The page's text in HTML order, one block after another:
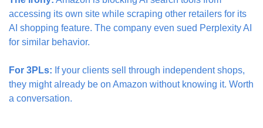
accessing its own site while scraping other retailers for its
AI shopping feature. The company even sued Perplexity AI
for similar behavior.
For 3PLs: If your clients sell through independent shops,
they might already be on Amazon without knowing it. Worth
a conversation.